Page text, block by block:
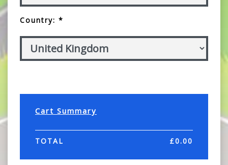
Country: *
Cart Summary
TOTAL £0.00